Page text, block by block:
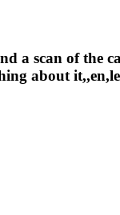
a scan of the
about